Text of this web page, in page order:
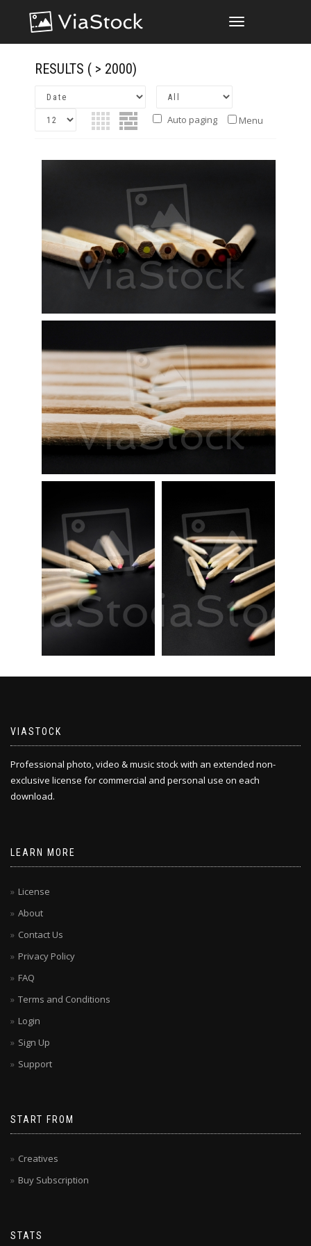
TOGGLE
RESULTS ( > 2000)
Auto paging Menu
VIASTOCK
Professional photo, video & music stock with an extended non-
exclusive license for commercial and personal use on each
download.
LEARN MORE
License
About
Contact Us
Privacy Policy
FAQ
Terms and Conditions
Login
Sign Up
Support
START FROM
Creatives
Buy Subscription
STATS